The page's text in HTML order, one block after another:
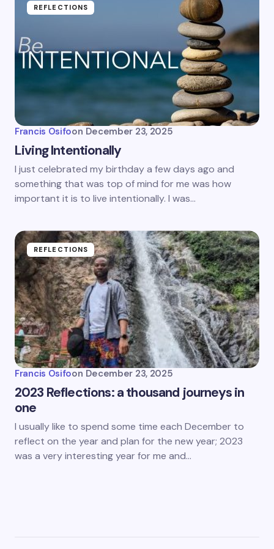
REFLECTIONS
Francis Osifoon December 23, 2025
Living Intentionally
I just celebrated my birthday a few days ago and
something that was top of mind for me was how
important it is to live intentionally. I was…
REFLECTIONS
Francis Osifoon December 23, 2025
2023 Reflections: a thousand journeys in
one
I usually like to spend some time each December to
reflect on the year and plan for the new year; 2023
was a very interesting year for me and…